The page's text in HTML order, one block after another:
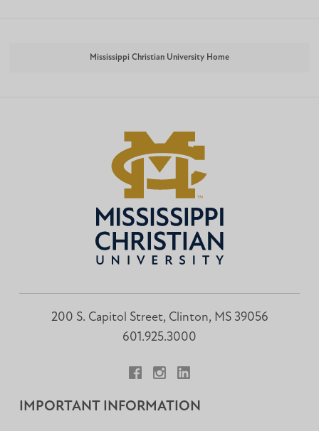
Mississippi Christian University Home
200 S. Capitol Street, Clinton, MS 39056
601.925.3000
IMPORTANT INFORMATION